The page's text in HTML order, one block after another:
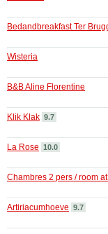
Bedandbreakfast Ter
Wisteria
B&B Aline Florentine
Klik Klak 9.7
La Rose 10.0
Chambres 2 pers / room
Artiriacumhoeve 9.7